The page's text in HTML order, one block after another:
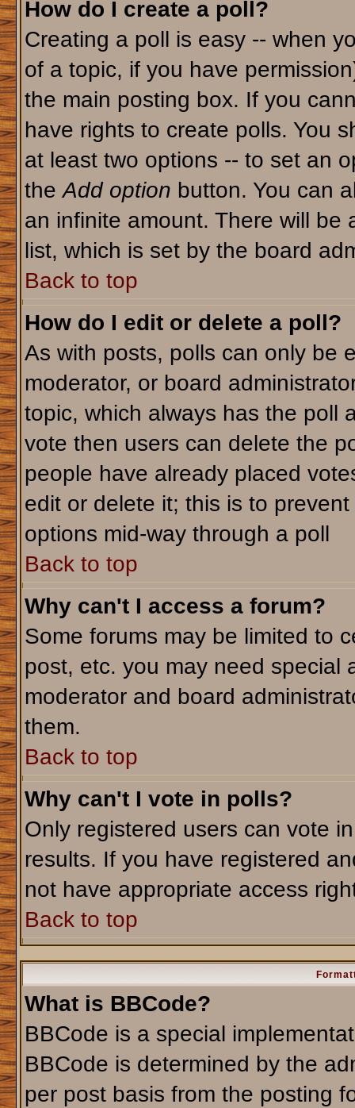
How do I create a poll?
Creating a poll is easy -- when
of a topic, if you have
the main posting box. If you
have rights to create polls. You
at least two options -- to set an
theAdd option button. You can
an infinite amount. There will be
list, which is set by the board
Back to top
How do I edit or delete a poll?
As with posts, polls can only be
moderator, or board
topic, which always has the poll
vote then users can delete the
people have already placed
edit or delete it; this is to
options mid-way through a poll
Back to top
Why can't I access a forum?
Some forums may be limited to
post, etc. you may need special
moderator and board
them.
Back to top
Why can't I vote in polls?
Only registered users can vote
results. If you have registered
not have appropriate access
Back to top
What is BBCode?
BBCode is a special
BBCode is determined by the
per post basis from the posting